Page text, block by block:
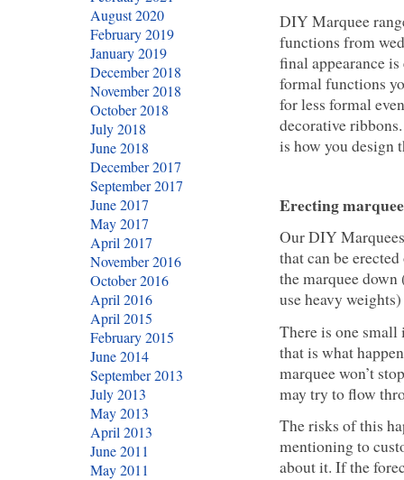
DIY Marquee
functions from
final appearance
formal functions
for less formal
decorative
is how you design
Erecting
Our DIY
that can be
the marquee
use heavy
There is one small
that is what
marquee won’t
may try to flow
The risks of this
mentioning to
about it. If the
August 2020
February 2019
January 2019
December 2018
November 2018
October 2018
July 2018
June 2018
December 2017
September 2017
June 2017
May 2017
April 2017
November 2016
October 2016
April 2016
April 2015
February 2015
June 2014
September 2013
July 2013
May 2013
April 2013
June 2011
May 2011